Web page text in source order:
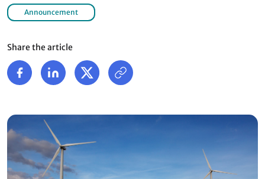
Announcement
Share the article